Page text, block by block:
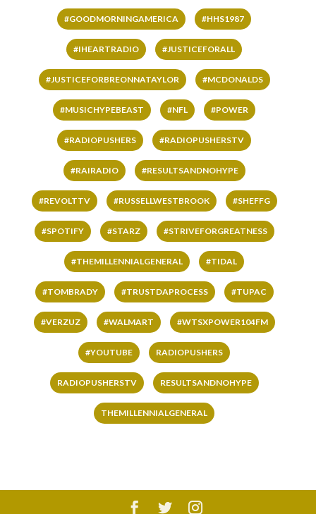
#GOODMORNINGAMERICA #HHS1987
#IHEARTRADIO #JUSTICEFORALL
#JUSTICEFORBREONNATAYLOR #MCDONALDS
#MUSICHYPEBEAST #NFL #POWER
#RADIOPUSHERS #RADIOPUSHERSTV
#RAIRADIO #RESULTSANDNOHYPE
#REVOLTTV #RUSSELLWESTBROOK #SHEFFG
#SPOTIFY #STARZ #STRIVEFORGREATNESS
#THEMILLENNIALGENERAL #TIDAL
#TOMBRADY #TRUSTDAPROCESS #TUPAC
#VERZUZ #WALMART #WTSXPOWER104FM
#YOUTUBE RADIOPUSHERS
RADIOPUSHERSTV RESULTSANDNOHYPE
THEMILLENNIALGENERAL